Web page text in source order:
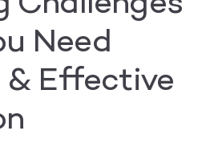
Need
Effective